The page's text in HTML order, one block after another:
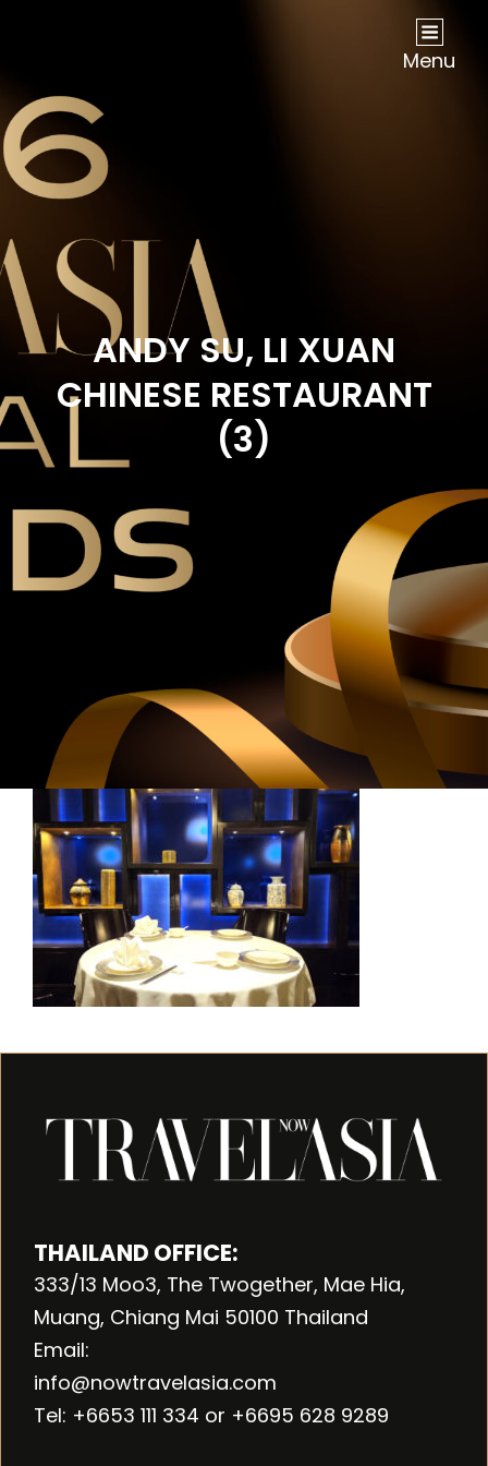
NOW Travel Asia Global Awards 2026Menu
ANDY SU, LI XUAN
CHINESE RESTAURANT
(3)
THAILAND OFFICE:
333/13 Moo3, The Twogether, Mae Hia,
Muang, Chiang Mai 50100 Thailand
Email:
info@nowtravelasia.com
Tel: +6653 111 334 or +6695 628 9289